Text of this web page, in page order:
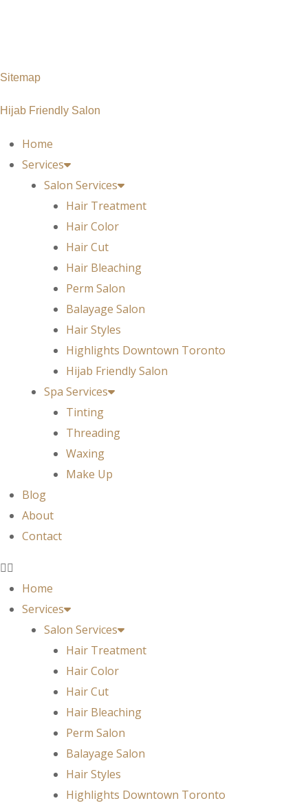
Sitemap
Hijab Friendly Salon
Home
Services
Salon Services
Hair Treatment
Hair Color
Hair Cut
Hair Bleaching
Perm Salon
Balayage Salon
Hair Styles
Highlights Downtown Toronto
Hijab Friendly Salon
Spa Services
Tinting
Threading
Waxing
Make Up
Blog
About
Contact
Home
Services
Salon Services
Hair Treatment
Hair Color
Hair Cut
Hair Bleaching
Perm Salon
Balayage Salon
Hair Styles
Highlights Downtown Toronto